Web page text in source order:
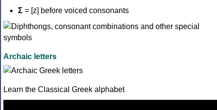
Σ = [z] before voiced consonants
Archaic letters
Learn the Classical Greek alphabet